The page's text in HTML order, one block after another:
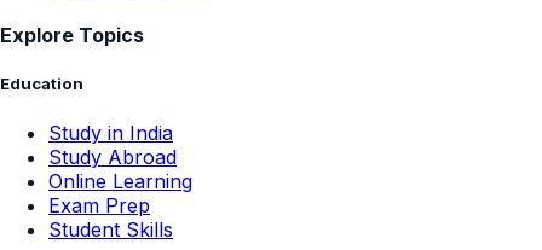
Explore Topics
Education
Study in India
Study Abroad
Online Learning
Exam Prep
Student Skills